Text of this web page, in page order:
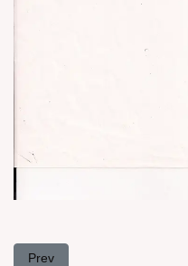
Previous article: Asst.
Prev